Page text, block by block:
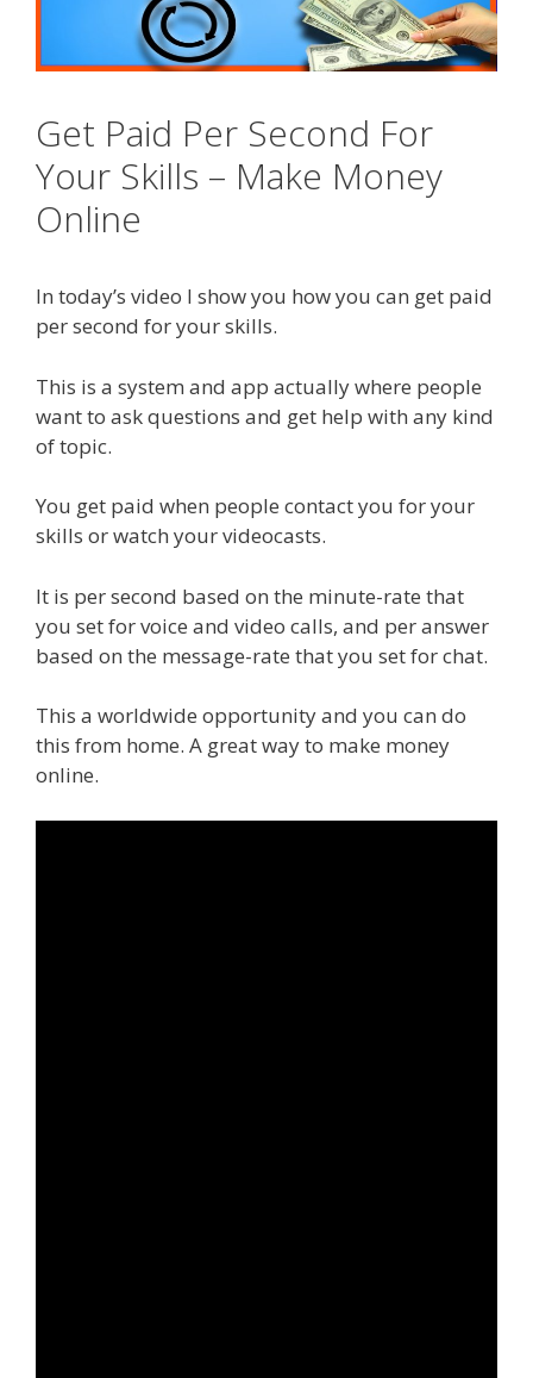
Get Paid Per Second For
Your Skills – Make Money
Online
In today’s video I show you how you can get paid
per second for your skills.
This is a system and app actually where people
want to ask questions and get help with any kind
of topic.
You get paid when people contact you for your
skills or watch your videocasts.
It is per second based on the minute-rate that
you set for voice and video calls, and per answer
based on the message-rate that you set for chat.
This a worldwide opportunity and you can do
this from home. A great way to make money
online.